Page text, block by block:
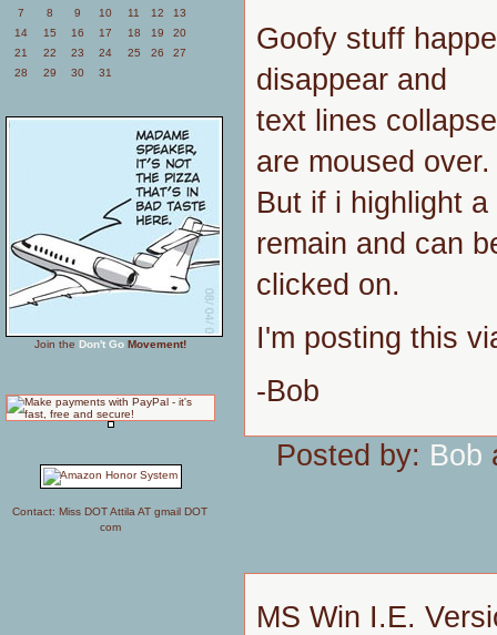
7
8 9 10 11 12
13
14
15 16 17 18 19
20
21
22 23 24 25 26
27
28
29 30 31
Join the Don't Go Movement!
Contact: Miss DOT Attila AT gmail DOT
com
Goofy stuff
disappear and
text lines
are moused over.
But if i highlight
remain and can
clicked on.
I'm posting this
-Bob
Posted by: Bob
MS Win I.E.